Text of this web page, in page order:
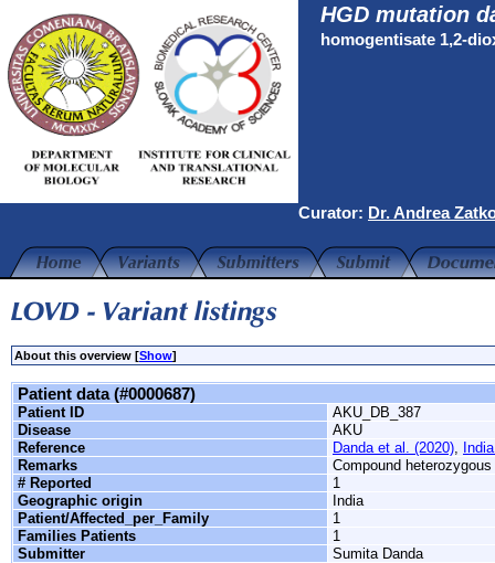
HGD mutation
homogentisate 1,2-
Curator: Dr. Andrea
About this overview [Show]
Patient data (#0000687)
Patient ID
AKU_DB_387
Disease
AKU
Reference
Danda et al. (2020),
Remarks
Compound heterozygous
# Reported
1
Geographic origin
India
Patient/Affected_per_Family
1
Families Patients
1
Submitter
Sumita Danda